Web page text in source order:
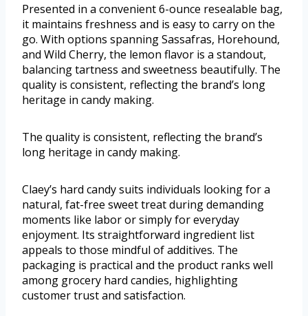
Presented in a convenient 6-ounce resealable bag,
it maintains freshness and is easy to carry on the
go. With options spanning Sassafras, Horehound,
and Wild Cherry, the lemon flavor is a standout,
balancing tartness and sweetness beautifully. The
quality is consistent, reflecting the brand’s long
heritage in candy making.
The quality is consistent, reflecting the brand’s
long heritage in candy making.
Claey’s hard candy suits individuals looking for a
natural, fat-free sweet treat during demanding
moments like labor or simply for everyday
enjoyment. Its straightforward ingredient list
appeals to those mindful of additives. The
packaging is practical and the product ranks well
among grocery hard candies, highlighting
customer trust and satisfaction.